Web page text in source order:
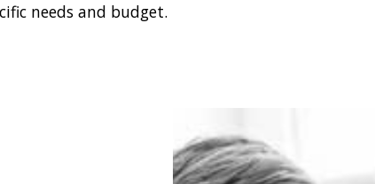
needs and budget.